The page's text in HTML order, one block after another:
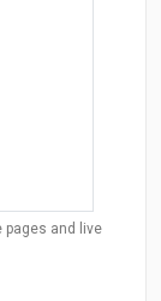
pages and live